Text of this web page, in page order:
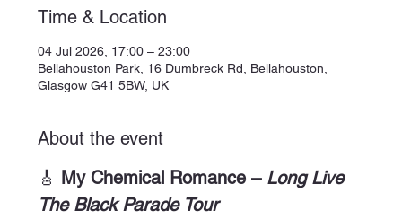
Time & Location
04 Jul 2026, 17:00 – 23:00
Bellahouston Park, 16 Dumbreck Rd, Bellahouston,
Glasgow G41 5BW, UK
About the event
🎸 My Chemical Romance – Long Live
The Black Parade Tour